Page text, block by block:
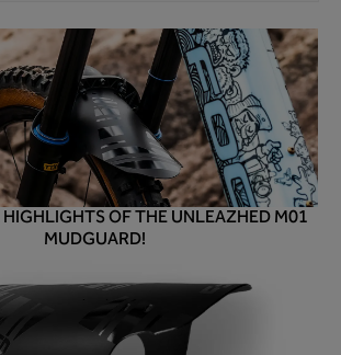
HIGHLIGHTS OF THE UNLEAZHED M01
MUDGUARD!